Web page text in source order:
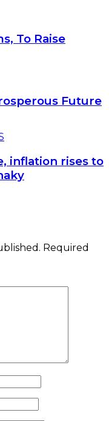
To Raise
Future
inflation rises to
Required